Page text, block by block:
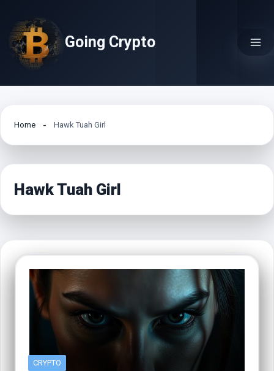
content
Going Crypto
Home Hawk Tuah Girl
Hawk Tuah Girl
CRYPTO